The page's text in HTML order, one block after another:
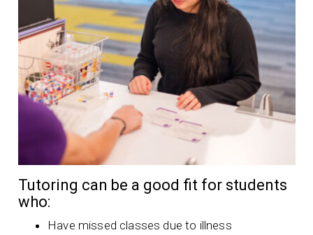
Tutoring can be a good fit for students
who:
Have missed classes due to illness